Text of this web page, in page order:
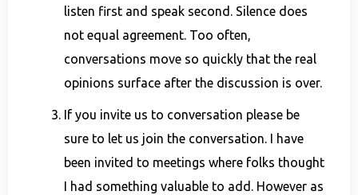
listen first and speak second. Silence does
not equal agreement. Too often,
conversations move so quickly that the real
opinions surface after the discussion is over.
If you invite us to conversation please be
sure to let us join the conversation. I have
been invited to meetings where folks thought
I had something valuable to add. However as